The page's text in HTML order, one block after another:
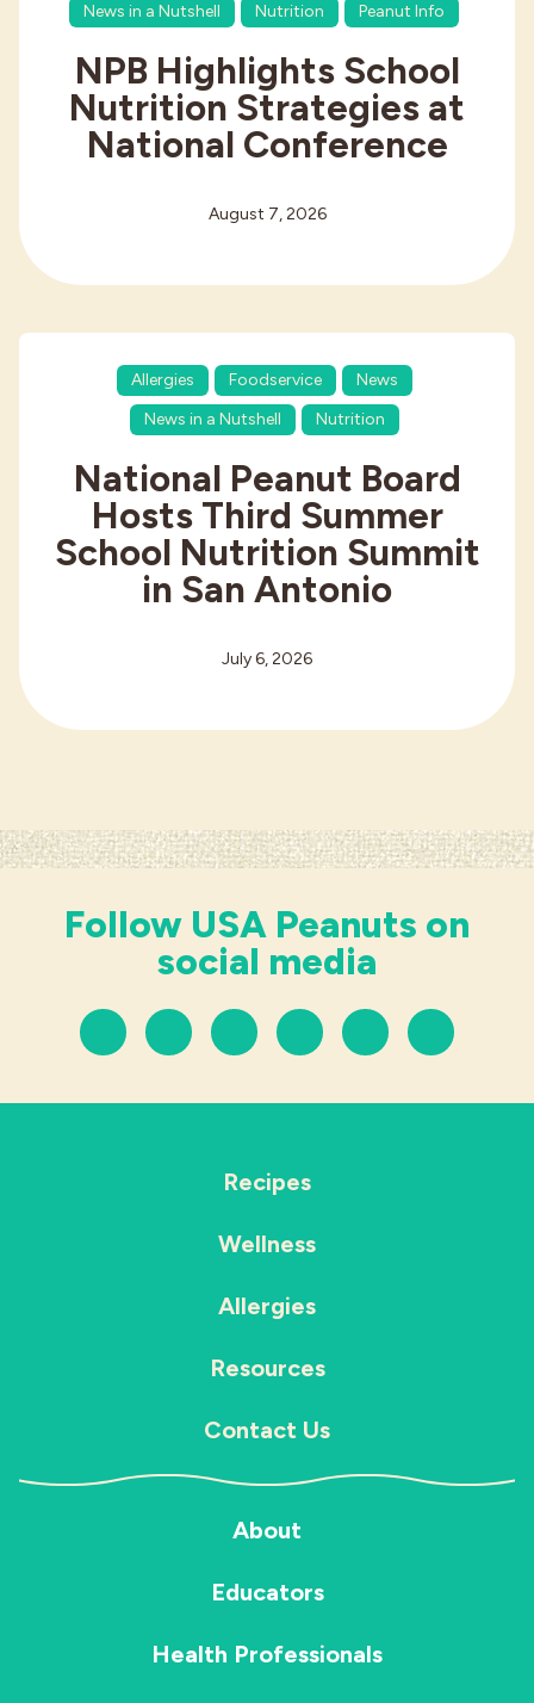
News in a Nutshell
Nutrition Peanut Info
NPB Highlights School
Nutrition Strategies at
National Conference
August 7, 2026
Allergies Foodservice
News
News in a Nutshell
Nutrition
National Peanut Board
Hosts Third Summer
School Nutrition Summit
in San Antonio
July 6, 2026
Follow USA Peanuts on
social media
Recipes
Wellness
Allergies
Resources
Contact Us
About
Educators
Health Professionals